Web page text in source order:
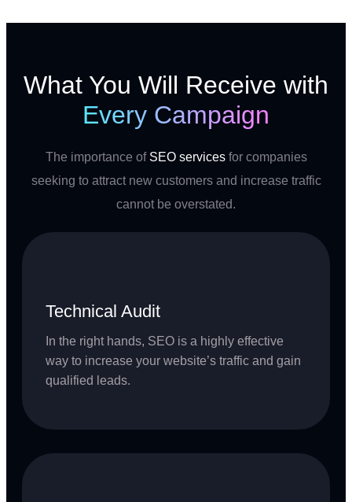
What You Will Receive with
Every Campaign
The importance of SEO servicesfor companies
seeking to attract new customers and increase traffic
cannot be overstated.
Technical Audit
In the right hands, SEO is a highly effective
way to increase your website’s traffic and gain
qualified leads.